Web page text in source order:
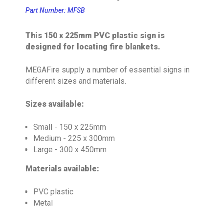
Part Number: MFSB
This 150 x 225mm PVC plastic sign is
designed for locating fire blankets.
MEGAFire supply a number of essential signs in
different sizes and materials.
Sizes available:
Small - 150 x 225mm
Medium - 225 x 300mm
Large - 300 x 450mm
Materials available:
PVC plastic
Metal